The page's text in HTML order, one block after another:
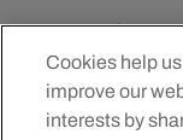
Official
Cookies help
improve our
interests by